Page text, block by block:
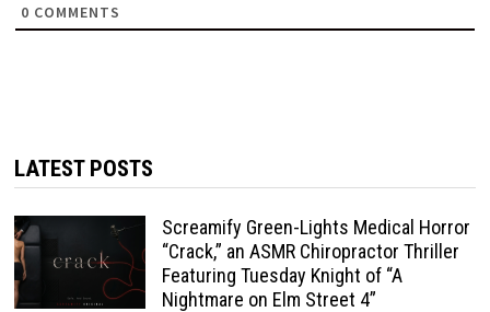
0 COMMENTS
LATEST POSTS
Screamify Green-Lights Medical Horror
“Crack,” an ASMR Chiropractor Thriller
Featuring Tuesday Knight of “A
Nightmare on Elm Street 4”